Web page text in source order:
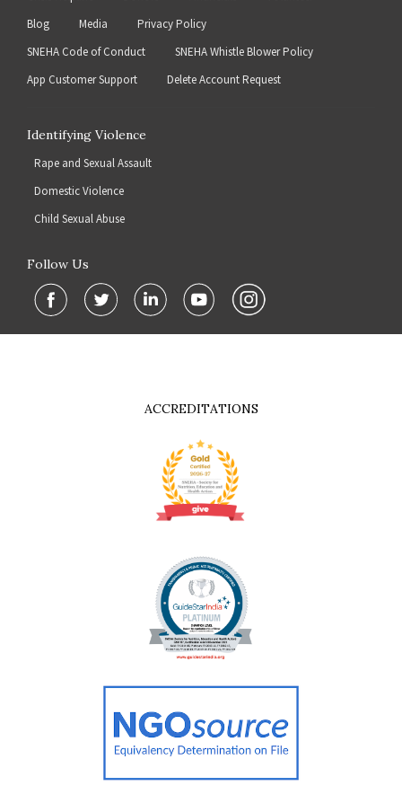
Blog
Media
Privacy Policy
SNEHA Code of Conduct
SNEHA Whistle Blower Policy
App Customer Support
Delete Account Request
Identifying Violence
Rape and Sexual Assault
Domestic Violence
Child Sexual Abuse
Follow Us
ACCREDITATIONS